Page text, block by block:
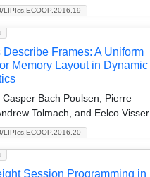
LIPIcs.ECOOP.2016.19
LIPIcs.ECOOP.2016.20
Describe Frames: A Uniform
Memory Layout in Dynamic
Casper Bach Poulsen, Pierre
Tolmach, and Eelco Visser
Session Programming in